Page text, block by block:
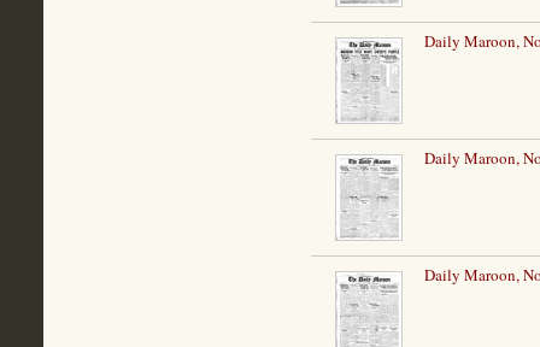
Daily Maroon,
Daily Maroon,
Daily Maroon,